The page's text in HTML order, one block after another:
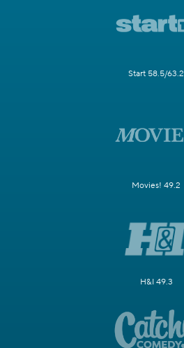
Start 58.5/63.2
Movies! 49.2
H&I 49.3